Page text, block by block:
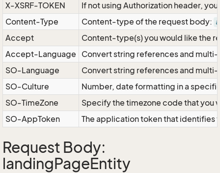
X-XSRF-TOKEN
If not using Authorization header,
Content-Type
Content-type of the request body:
Accept
Content-type(s) you would like the
Accept-Language
Convert string references and
SO-Language
Convert string references and
SO-Culture
Number, date formatting in a
SO-TimeZone
Specify the timezone code that
SO-AppToken
The application token that identifies
Request Body:
landingPageEntity